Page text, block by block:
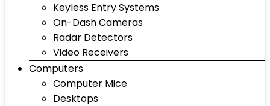
Keyless Entry Systems
On-Dash Cameras
Radar Detectors
Video Receivers
Computers
Computer Mice
Desktops